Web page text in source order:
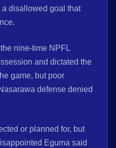
disallowed goal that
nine-time NPFL
and dictated the
game, but poor
defense denied
or planned for, but
Eguma said